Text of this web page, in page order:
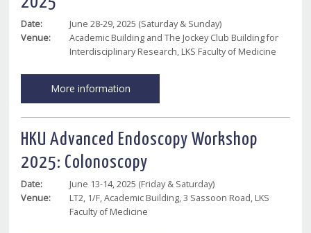
Date:
June 28-29, 2025 (Saturday & Sunday)
Venue:
Academic Building and The Jockey Club Building for
Interdisciplinary Research, LKS Faculty of Medicine
More information
HKU Advanced Endoscopy Workshop
2025: Colonoscopy
Date:
June 13-14, 2025 (Friday & Saturday)
Venue:
LT2, 1/F, Academic Building, 3 Sassoon Road, LKS
Faculty of Medicine